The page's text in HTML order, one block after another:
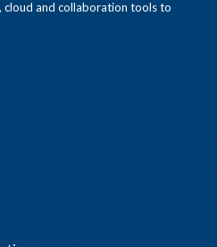
cloud and collaboration tools to